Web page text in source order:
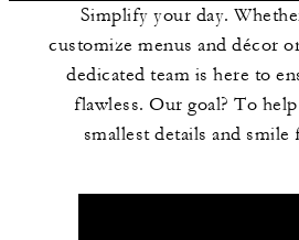
Simplify your day.
customize menus and décor
dedicated team is here to
flawless. Our goal? To
smallest details and